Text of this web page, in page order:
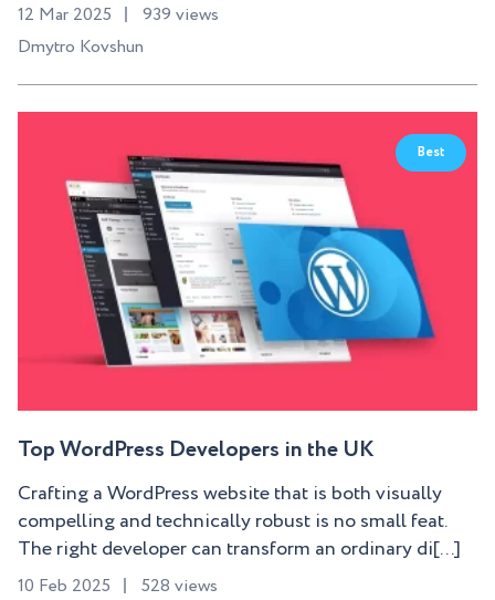
12 Mar 2025
939 views
Dmytro Kovshun
Best
Top WordPress Developers in the UK
Crafting a WordPress website that is both visually
compelling and technically robust is no small feat.
The right developer can transform an ordinary di[...]
10 Feb 2025
528 views